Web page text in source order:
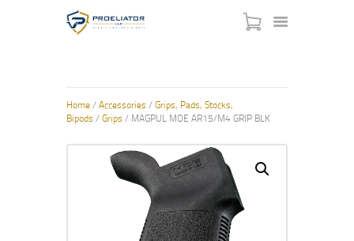
HOME
COURSES
SHOP
SERVICES
CONTACT US
Home/ Accessories / Grips, Pads, Stocks,
Bipods / Grips / MAGPUL MOE AR15/M4 GRIP BLK